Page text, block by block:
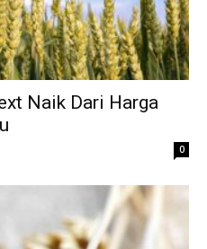
Naik Dari Harga
0